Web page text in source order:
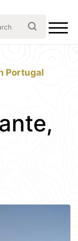
Portugal